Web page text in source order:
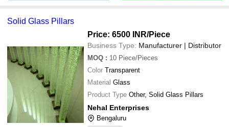
Solid Glass Pillars
Price: 6500 INR/Piece
Business Type: Manufacturer | Distributor
MOQ : 10 Piece/Pieces
Color Transparent
Material Glass
Product Type Other, Solid Glass Pillars
Nehal Enterprises
Bengaluru